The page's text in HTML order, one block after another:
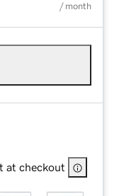
/ month
at checkout